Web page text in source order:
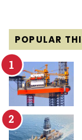
POPULAR